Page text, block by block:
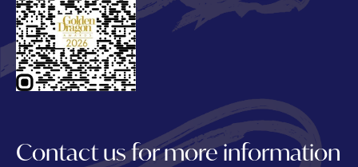
Contact us for more information